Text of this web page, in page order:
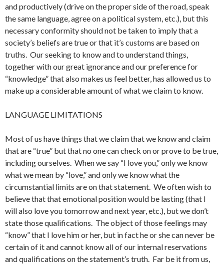
and productively (drive on the proper side of the road, speak
the same language, agree on a political system, etc.), but this
necessary conformity should not be taken to imply that a
society’s beliefs are true or that it’s customs are based on
truths. Our seeking to know and to understand things,
together with our great ignorance and our preference for
“knowledge” that also makes us feel better, has allowed us to
make up a considerable amount of what we claim to know.
LANGUAGE LIMITATIONS
Most of us have things that we claim that we know and claim
that are “true” but that no one can check on or prove to be true,
including ourselves. When we say “I love you,” only we know
what we mean by “love,” and only we know what the
circumstantial limits are on that statement. We often wish to
believe that that emotional position would be lasting (that I
will also love you tomorrow and next year, etc.), but we don’t
state those qualifications. The object of those feelings may
“know” that I love him or her, but in fact he or she can never be
certain of it and cannot know all of our internal reservations
and qualifications on the statement’s truth. Far be it from us,